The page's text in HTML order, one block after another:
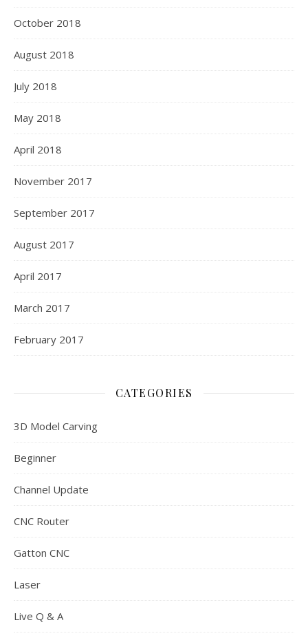
October 2018
August 2018
July 2018
May 2018
April 2018
November 2017
September 2017
August 2017
April 2017
March 2017
February 2017
CATEGORIES
3D Model Carving
Beginner
Channel Update
CNC Router
Gatton CNC
Laser
Live Q & A